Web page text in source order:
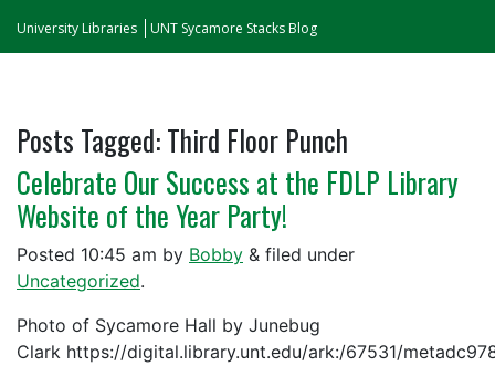
University Libraries UNT Sycamore Stacks Blog
Posts Tagged:Third Floor Punch
Celebrate Our Success at the FDLP Library
Website of the Year Party!
Posted 10:45 am by Bobby & filed under
Uncategorized.
Photo of Sycamore Hall by Junebug
Clark https://digital.library.unt.edu/ark:/67531/